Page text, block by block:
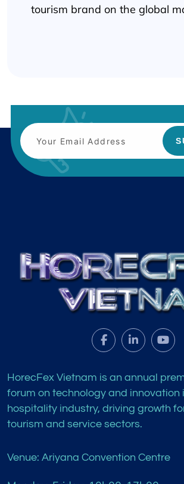
tourism brand on the global
HorecFex Vietnam is an annual
forum on technology and innovation
hospitality industry, driving growth
tourism and service sectors.
Venue: Ariyana Convention Centre